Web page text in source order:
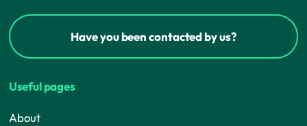
Have you been contacted by us?
Useful pages
About